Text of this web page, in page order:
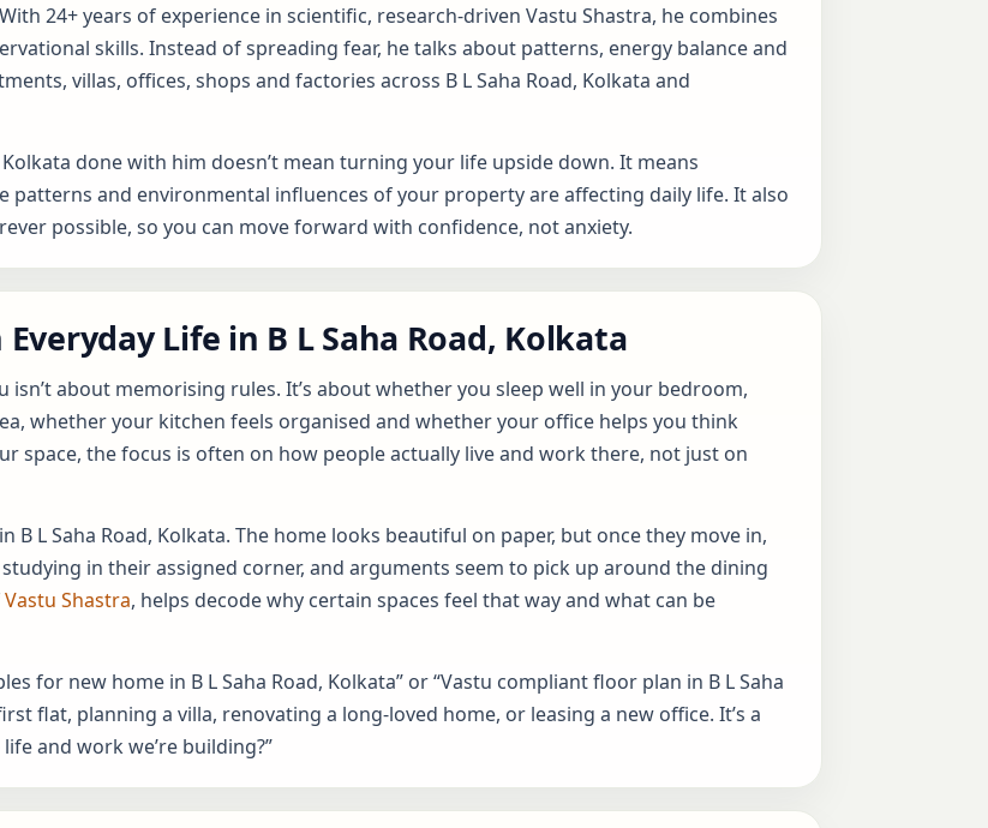
24+ years of experience in scientific, research-driven Vastu Shastra, he combines
skills. Instead of spreading fear, he talks about patterns, energy balance and
villas, offices, shops and factories across B L Saha Road, Kolkata and
done with him doesn’t mean turning your life upside down. It means
patterns and environmental influences of your property are affecting daily life. It also
possible, so you can move forward with confidence, not anxiety.
Life in B L Saha Road, Kolkata
isn’t about memorising rules. It’s about whether you sleep well in your bedroom,
whether your kitchen feels organised and whether your office helps you think
space, the focus is often on how people actually live and work there, not just on
L Saha Road, Kolkata. The home looks beautiful on paper, but once they move in,
in their assigned corner, and arguments seem to pick up around the dining
Vastu Shastra, helps decode why certain spaces feel that way and what can be
for new home in B L Saha Road, Kolkata” or “Vastu compliant floor plan in B L Saha
flat, planning a villa, renovating a long-loved home, or leasing a new office. It’s a
and work we’re building?”